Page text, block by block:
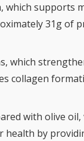
which supports
31g of
which
collagen
with olive oil,
health by